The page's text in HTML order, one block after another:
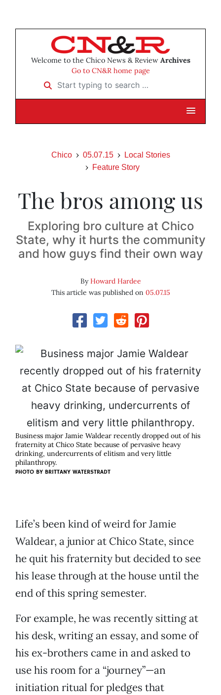
Welcome to the Chico News & Review Archives
Go to CN&R home page
Start typing to search …
Chico 05.07.15
Local Stories
Feature Story
The bros among us
Exploring bro culture at Chico
State, why it hurts the community
and how guys find their own way
ByHoward Hardee
This article was published on 05.07.15
Business major Jamie Waldear recently dropped out of his
fraternity at Chico State because of pervasive heavy
drinking, undercurrents of elitism and very little
philanthropy.
PHOTO BY BRITTANY WATERSTRADT
Life’s been kind of weird for Jamie
Waldear, a junior at Chico State, since
he quit his fraternity but decided to see
his lease through at the house until the
end of this spring semester.
For example, he was recently sitting at
his desk, writing an essay, and some of
his ex-brothers came in and asked to
use his room for a “journey”—an
initiation ritual for pledges that